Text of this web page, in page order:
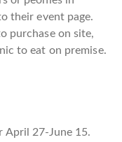
their event page.
purchase on site,
to eat on premise.
April 27-June 15.